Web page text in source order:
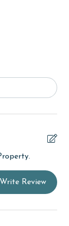
Write Review